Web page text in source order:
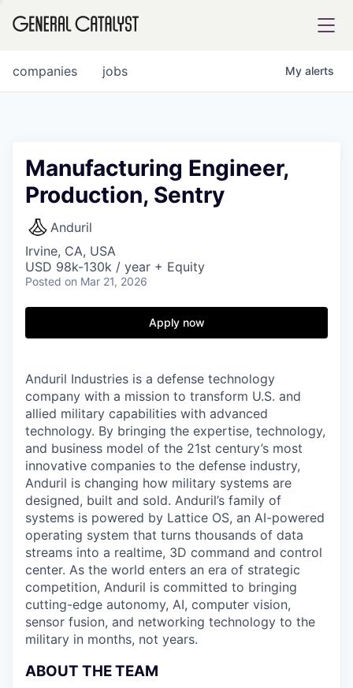
FUND
INSTITUTE
jobs
companies My alerts
Manufacturing Engineer,
Production, Sentry
Anduril
Irvine, CA, USA
USD 98k-130k / year + Equity
Posted on Mar 21, 2026
Apply now
Anduril Industries is a defense technology
company with a mission to transform U.S. and
allied military capabilities with advanced
technology. By bringing the expertise, technology,
and business model of the 21st century’s most
innovative companies to the defense industry,
Anduril is changing how military systems are
designed, built and sold. Anduril’s family of
systems is powered by Lattice OS, an AI-powered
operating system that turns thousands of data
streams into a realtime, 3D command and control
center. As the world enters an era of strategic
competition, Anduril is committed to bringing
cutting-edge autonomy, AI, computer vision,
sensor fusion, and networking technology to the
military in months, not years.
ABOUT THE TEAM